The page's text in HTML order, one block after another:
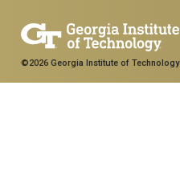
©2026 Georgia Institute of Technology